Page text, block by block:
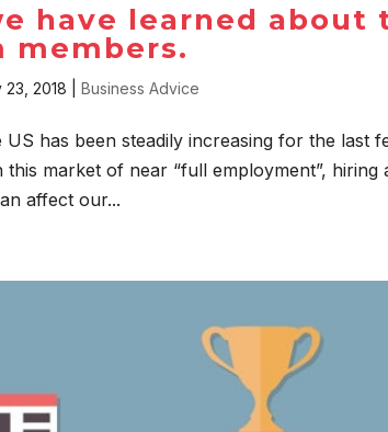
have learned
members.
23, 2018 |Business Advice
has been steadily increasing for the last
this market of near “full employment”,
affect our...